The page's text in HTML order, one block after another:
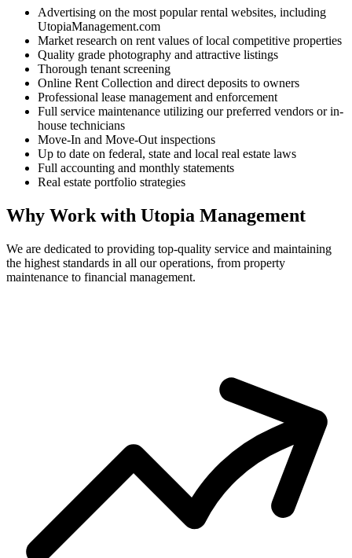
Advertising on the most popular rental websites, including
UtopiaManagement.com
Market research on rent values of local competitive properties
Quality grade photography and attractive listings
Thorough tenant screening
Online Rent Collection and direct deposits to owners
Professional lease management and enforcement
Full service maintenance utilizing our preferred vendors or in-
house technicians
Move-In and Move-Out inspections
Up to date on federal, state and local real estate laws
Full accounting and monthly statements
Real estate portfolio strategies
Why Work with Utopia Management
We are dedicated to providing top-quality service and maintaining
the highest standards in all our operations, from property
maintenance to financial management.